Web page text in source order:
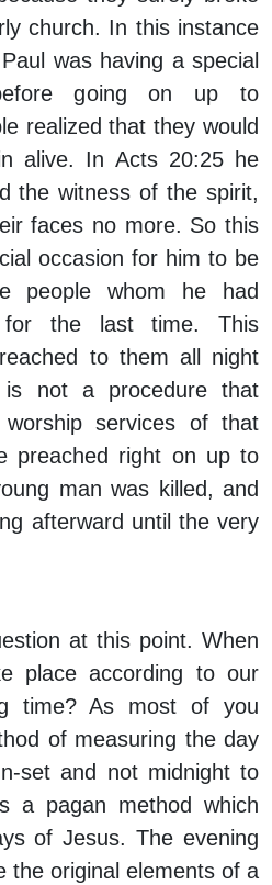
church. In this instance
was having a special
going on up to
realized that they would
alive. In Acts 20:25 he
the witness of the spirit,
faces no more. So this
occasion for him to be
people whom he had
for the last time. This
to them all night
is not a procedure that
services of that
preached right on up to
man was killed, and
afterward until the very
at this point. When
place according to our
time? As most of you
of measuring the day
set and not midnight to
a pagan method which
of Jesus. The evening
the original elements of a